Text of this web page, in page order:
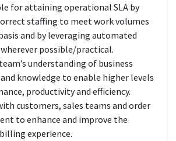
for attaining operational SLA by
staffing to meet work volumes
and by leveraging automated
wherever possible/practical.
understanding of business
knowledge to enable higher levels
productivity and efficiency.
customers, sales teams and order
to enhance and improve the
experience.